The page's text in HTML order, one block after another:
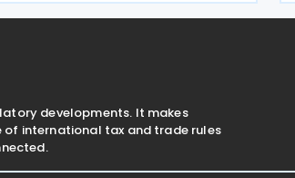
developments. It makes
international tax and trade rules